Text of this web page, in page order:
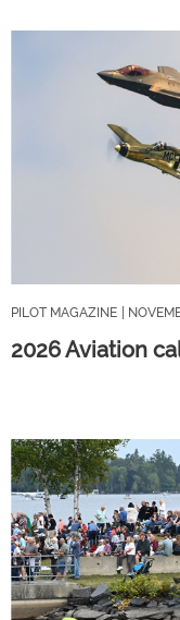
PILOT MAGAZINE |
2026 Aviation